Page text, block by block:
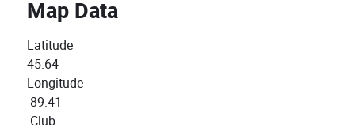
Map Data
Latitude
45.64
Longitude
-89.41
Club